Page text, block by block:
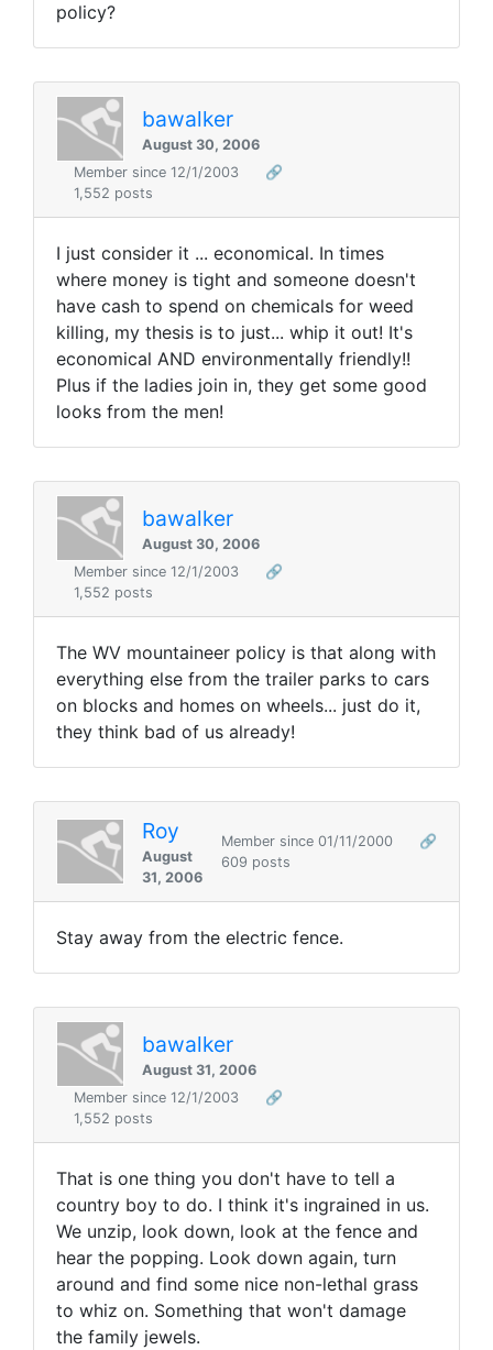
policy?
bawalker
August 30, 2006
Member since 12/1/2003
🔗
1,552 posts
I just consider it ... economical. In times
where money is tight and someone doesn't
have cash to spend on chemicals for weed
killing, my thesis is to just... whip it out! It's
economical AND environmentally friendly!!
Plus if the ladies join in, they get some good
looks from the men!
bawalker
August 30, 2006
Member since 12/1/2003
🔗
1,552 posts
The WV mountaineer policy is that along with
everything else from the trailer parks to cars
on blocks and homes on wheels... just do it,
they think bad of us already!
Roy
August
31, 2006
Member since 01/11/2000
🔗
609 posts
Stay away from the electric fence.
bawalker
August 31, 2006
Member since 12/1/2003
🔗
1,552 posts
That is one thing you don't have to tell a
country boy to do. I think it's ingrained in us.
We unzip, look down, look at the fence and
hear the popping. Look down again, turn
around and find some nice non-lethal grass
to whiz on. Something that won't damage
the family jewels.